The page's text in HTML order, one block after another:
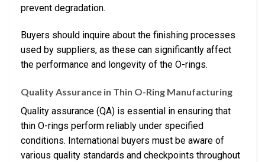
prevent degradation.
Buyers should inquire about the finishing processes
used by suppliers, as these can significantly affect
the performance and longevity of the O-rings.
Quality Assurance in Thin O-Ring Manufacturing
Quality assurance (QA) is essential in ensuring that
thin O-rings perform reliably under specified
conditions. International buyers must be aware of
various quality standards and checkpoints throughout